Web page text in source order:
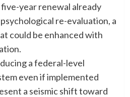
year renewal already
re-evaluation, a
could be enhanced with
a federal-level
even if implemented
a seismic shift toward